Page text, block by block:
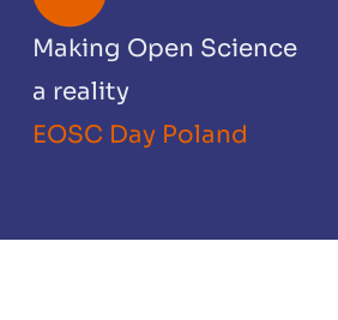
Making Open Science
a reality
EOSC Day Poland